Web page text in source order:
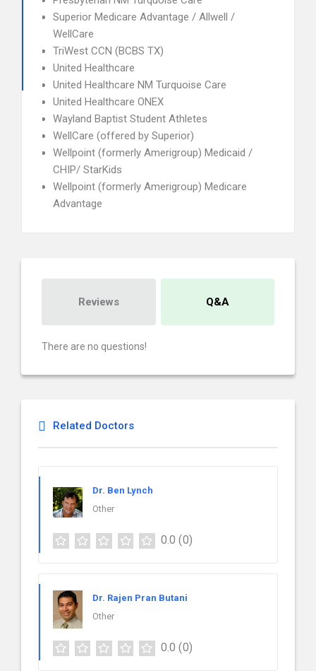
Superior Medicare Advantage / Allwell /
WellCare
TriWest CCN (BCBS TX)
United Healthcare
United Healthcare NM Turquoise Care
United Healthcare ONEX
Wayland Baptist Student Athletes
WellCare (offered by Superior)
Wellpoint (formerly Amerigroup) Medicaid /
CHIP/ StarKids
Wellpoint (formerly Amerigroup) Medicare
Advantage
Reviews Q&A
There are no questions!
Related Doctors
Dr. Ben Lynch
Other
0.0 (0)
Dr. Rajen Pran Butani
Other
0.0 (0)